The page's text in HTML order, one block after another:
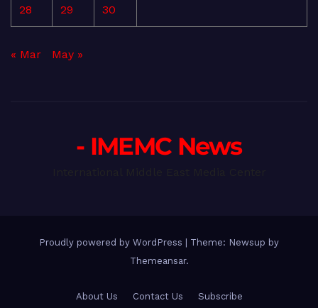
28 29 30
« Mar May »
- IMEMC News
Proudly powered by WordPress
Theme: Newsup by
Themeansar.
About Us Contact Us Subscribe